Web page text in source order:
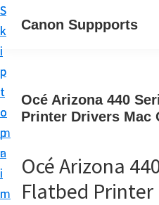
S
k
i
p
t
o
m
a
i
n
S
k
i
p
t
o
p
r
i
m
Canon Suppports
Océ Arizona 440
Printer Drivers Mac
Océ Arizona
Flatbed Printer